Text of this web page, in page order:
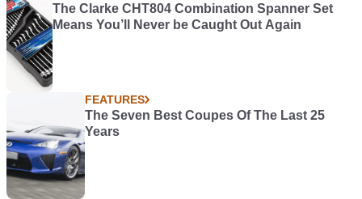
The Clarke CHT804 Combination Spanner Set
Means You’ll Never be Caught Out Again
FEATURES
The Seven Best Coupes Of The Last 25
Years